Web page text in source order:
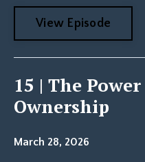
View Episode
15 | The
Ownership
March 28, 2026